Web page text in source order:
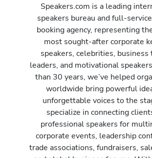
Speakers.com is a leading
speakers bureau and full-
booking agency, representing
most sought-after corporate
speakers, celebrities,
leaders, and motivational
than 30 years, we’ve helped
worldwide bring powerful
unforgettable voices to the
specialize in connecting
professional speakers for
corporate events, leadership
trade associations, fundraisers,